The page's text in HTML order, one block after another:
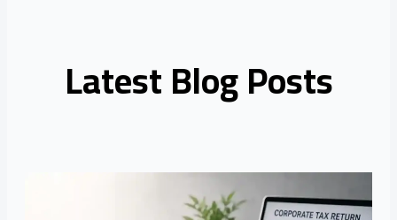
Latest Blog Posts